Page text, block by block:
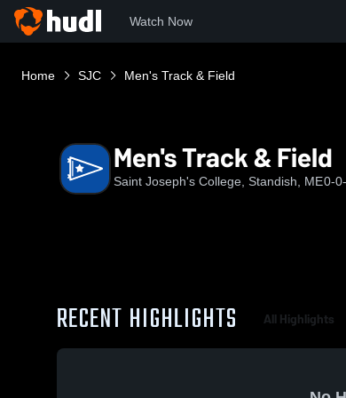
Watch Now
Home SJC Men's Track & Field
Men's Track & Field
Saint Joseph's College, Standish, ME0-
RECENT HIGHLIGHTS All Highlights